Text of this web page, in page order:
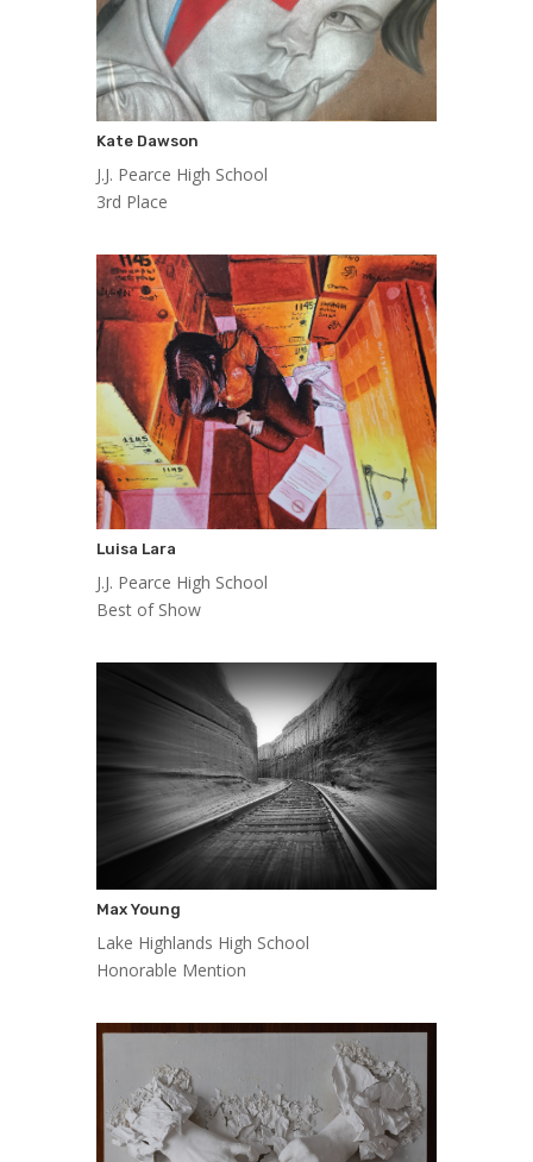
Kate Dawson
J.J. Pearce High School
3rd Place
Luisa Lara
J.J. Pearce High School
Best of Show
Max Young
Lake Highlands High School
Honorable Mention